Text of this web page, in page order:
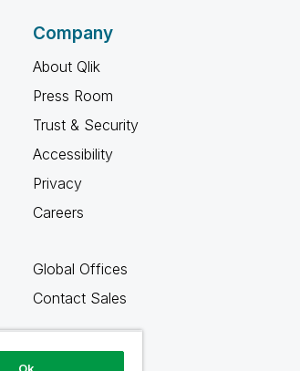
Company
About Qlik
Press Room
Trust & Security
Accessibility
Privacy
Careers
Global Offices
Contact Sales